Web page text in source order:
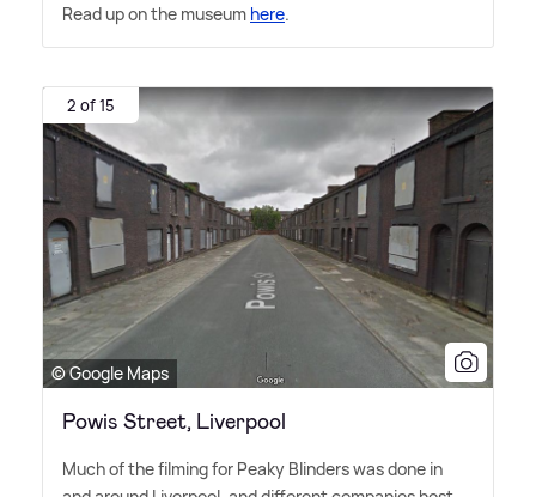
Read up on the museum here.
2 of 15
© Google Maps
Powis Street, Liverpool
Much of the filming for Peaky Blinders was done in